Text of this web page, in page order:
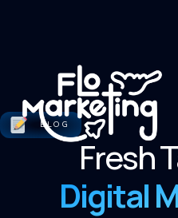
BLOG
Fresh
Digital